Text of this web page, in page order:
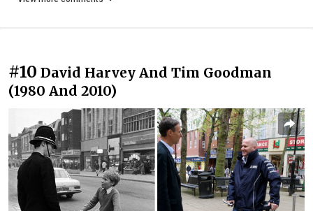
#10 David Harvey And Tim Goodman
(1980 And 2010)